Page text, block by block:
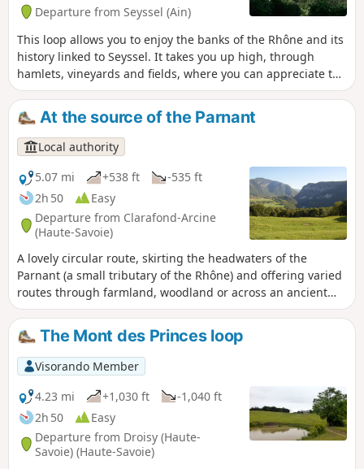
Departure from Seyssel (Ain)
This loop allows you to enjoy the banks of the Rhône and its
history linked to Seyssel. It takes you up high, through
hamlets, vineyards and fields, where you can appreciate the
beauty of the Rhône valley nestled between the Gros Foug
mountain and Mont Colombier.
At the source of the Parnant
Local authority
5.07 mi
+538 ft
-535 ft
2h 50
Easy
Departure from Clarafond-Arcine
(Haute-Savoie)
A lovely circular route, skirting the headwaters of the
Parnant (a small tributary of the Rhône) and offering varied
routes through farmland, woodland or across an ancient
glacial moraine where the views are stunning. Moderator’s
note -problem in (2), see reviews 02/08/2022
The Mont des Princes loop
Visorando Member
4.23 mi
+1,030 ft
-1,040 ft
2h 50
Easy
Departure from Droisy (Haute-
Savoie) (Haute-Savoie)